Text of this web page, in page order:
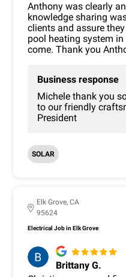
Anthony was clearly
knowledge sharing
clients and assure
pool heating system
come. Thank you
Business response
Michele thank you
to our friendly
President
SOLAR
Elk Grove, CA
95624
Electrical Job in Elk Grove
Brittany G.